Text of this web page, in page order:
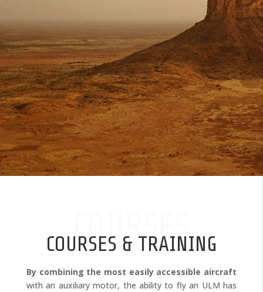
COURSES
COURSES & TRAINING
By combining the most easily accessible aircraft
with an auxiliary motor, the ability to fly an ULM has